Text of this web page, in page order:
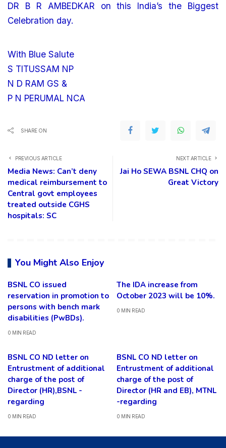
DR B R AMBEDKAR on this India’s the Biggest
Celebration day.
With Blue Salute
S TITUSSAM NP
N D RAM GS &
P N PERUMAL NCA
SHARE ON
PREVIOUS ARTICLE
Media News: Can’t deny
medical reimbursement to
Central govt employees
treated outside CGHS
hospitals: SC
NEXT ARTICLE
Jai Ho SEWA BSNL CHQ on
Great Victory
You Might Also Enjoy
BSNL CO issued
reservation in promotion to
persons with bench mark
disabilities (PwBDs).
0 MIN READ
The IDA increase from
October 2023 will be 10%.
0 MIN READ
BSNL CO ND letter on
Entrustment of additional
charge of the post of
Director (HR),BSNL -
regarding
0 MIN READ
BSNL CO ND letter on
Entrustment of additional
charge of the post of
Director (HR and EB), MTNL
-regarding
0 MIN READ